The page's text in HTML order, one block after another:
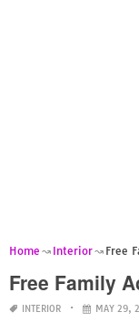
Home Interior Free
Free Family
INTERIOR MAY 29,